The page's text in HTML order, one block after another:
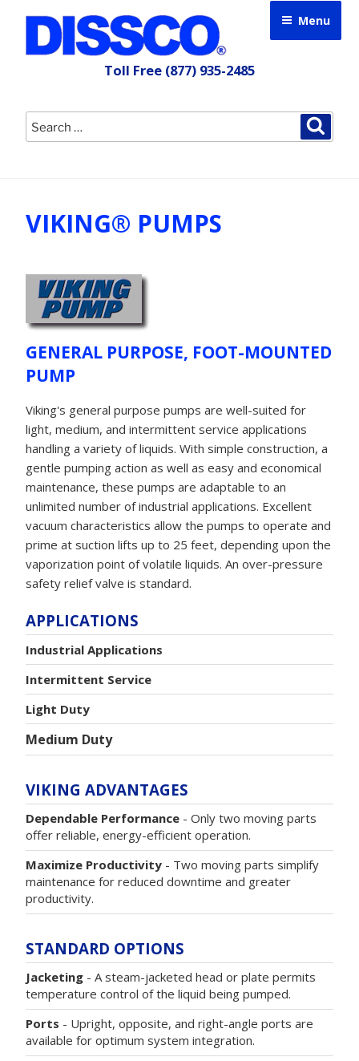
content
Menu
Toll Free (877) 935-2485
Search
for:
VIKING® PUMPS
GENERAL PURPOSE, FOOT-MOUNTED
PUMP
Viking's general purpose pumps are well-suited for
light, medium, and intermittent service applications
handling a variety of liquids. With simple construction, a
gentle pumping action as well as easy and economical
maintenance, these pumps are adaptable to an
unlimited number of industrial applications. Excellent
vacuum characteristics allow the pumps to operate and
prime at suction lifts up to 25 feet, depending upon the
vaporization point of volatile liquids. An over-pressure
safety relief valve is standard.
APPLICATIONS
Industrial Applications
Intermittent Service
Light Duty
Medium Duty
VIKING ADVANTAGES
Dependable Performance - Only two moving parts
offer reliable, energy-efficient operation.
Maximize Productivity - Two moving parts simplify
maintenance for reduced downtime and greater
productivity.
STANDARD OPTIONS
Jacketing - A steam-jacketed head or plate permits
temperature control of the liquid being pumped.
Ports - Upright, opposite, and right-angle ports are
available for optimum system integration.